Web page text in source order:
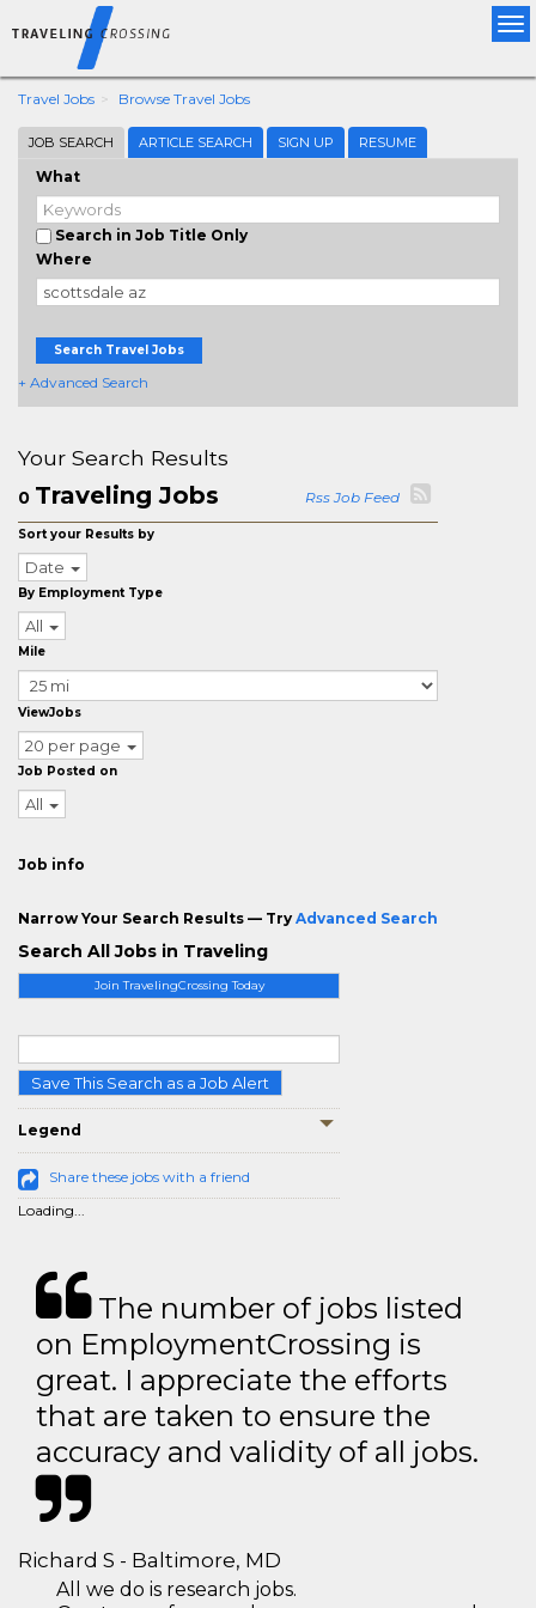
Travel Jobs Browse Travel Jobs
JOB SEARCH ARTICLE SEARCH SIGN UP RESUME
What
Search in Job Title Only
Where
Search Travel Jobs
+ Advanced Search
Join TravelingCrossing Today
Save This Search as a Job Alert
Legend
Share these jobs with a friend
Loading...
Your Search Results
0 Traveling Jobs Rss Job Feed
Sort your Results by
Date
By Employment Type
All
Mile
ViewJobs
20 per page
Job Posted on
All
Job info
Narrow Your Search Results — Try Advanced Search
Search All Jobs in Traveling
The number of jobs listed
on EmploymentCrossing is
great. I appreciate the efforts
that are taken to ensure the
accuracy and validity of all jobs.
Richard S - Baltimore, MD
All we do is research jobs.